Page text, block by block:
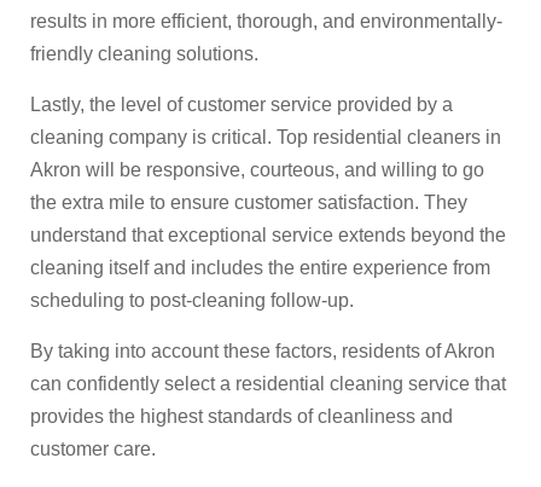
results in more efficient, thorough, and environmentally-
friendly cleaning solutions.
Lastly, the level of customer service provided by a
cleaning company is critical. Top residential cleaners in
Akron will be responsive, courteous, and willing to go
the extra mile to ensure customer satisfaction. They
understand that exceptional service extends beyond the
cleaning itself and includes the entire experience from
scheduling to post-cleaning follow-up.
By taking into account these factors, residents of Akron
can confidently select a residential cleaning service that
provides the highest standards of cleanliness and
customer care.